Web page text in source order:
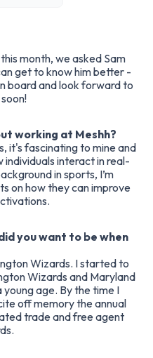
month, we askedSam
get to know him better -
board and look forward to
working at Meshh?
it's fascinating to mine and
individuals interact in real-
in sports, I’m
on how they can improve
you want to be when
Wizards. I started to
Wizards and Maryland
age. By the time I
off memory the annual
trade and free agent